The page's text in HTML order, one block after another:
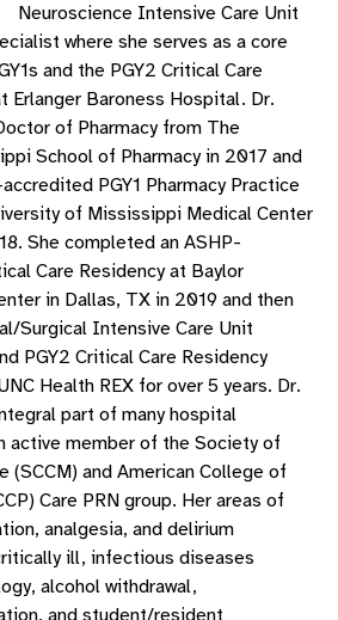
Neuroscience Intensive Care Unit
where she serves as a core
and the PGY2 Critical Care
Erlanger Baroness Hospital. Dr.
of Pharmacy from The
School of Pharmacy in 2017 and
PGY1 Pharmacy Practice
of Mississippi Medical Center
She completed an ASHP-
Care Residency at Baylor
in Dallas, TX in 2019 and then
Surgical Intensive Care Unit
PGY2 Critical Care Residency
Health REX for over 5 years. Dr.
part of many hospital
active member of the Society of
(SCCM) and American College of
Care PRN group. Her areas of
analgesia, and delirium
ill, infectious diseases
alcohol withdrawal,
and student/resident